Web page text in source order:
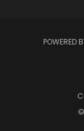
POWERED